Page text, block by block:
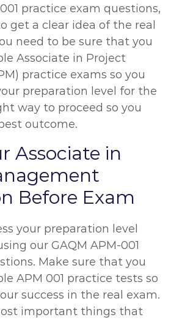
practice exam questions,
get a clear idea of the real
need to be sure that you
Associate in Project
practice exams so you
preparation level for the
way to proceed so you
outcome.
Associate in
Before Exam
your preparation level
our GAQM APM-001
Make sure that you
APM 001 practice tests so
success in the real exam.
important things that